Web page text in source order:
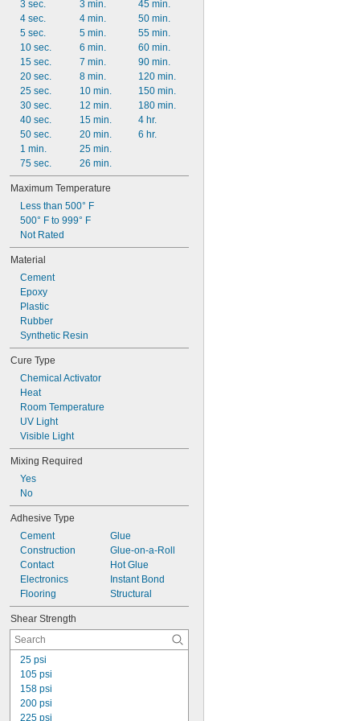
3 sec.
4 sec.
5 sec.
10 sec.
15 sec.
20 sec.
25 sec.
30 sec.
40 sec.
50 sec.
1 min.
75 sec.
3 min.
4 min.
5 min.
6 min.
7 min.
8 min.
10 min.
12 min.
15 min.
20 min.
25 min.
26 min.
45 min.
50 min.
55 min.
60 min.
90 min.
120 min.
150 min.
180 min.
4 hr.
6 hr.
Maximum Temperature
Less than 500° F
500° F to 999° F
Not Rated
Material
Cement
Epoxy
Plastic
Rubber
Synthetic Resin
Cure Type
Chemical Activator
Heat
Room Temperature
UV Light
Visible Light
Mixing Required
Yes
No
Adhesive Type
Cement
Construction
Contact
Electronics
Flooring
Glue
Glue-on-a-Roll
Hot Glue
Instant Bond
Structural
Shear Strength
25 psi
105 psi
158 psi
200 psi
225 psi